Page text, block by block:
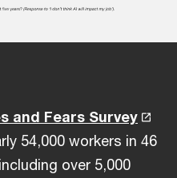
and Fears Survey
54,000 workers in 46
over 5,000